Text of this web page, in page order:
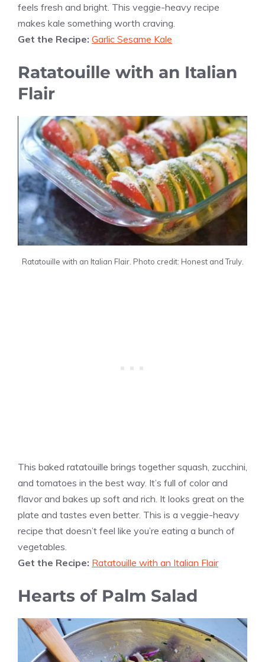
feels fresh and bright. This veggie-heavy recipe
makes kale something worth craving.
Get the Recipe: Garlic Sesame Kale
Ratatouille with an Italian
Flair
Ratatouille with an Italian Flair. Photo credit: Honest and Truly.
This baked ratatouille brings together squash, zucchini,
and tomatoes in the best way. It’s full of color and
flavor and bakes up soft and rich. It looks great on the
plate and tastes even better. This is a veggie-heavy
recipe that doesn’t feel like you’re eating a bunch of
vegetables.
Get the Recipe: Ratatouille with an Italian Flair
Hearts of Palm Salad